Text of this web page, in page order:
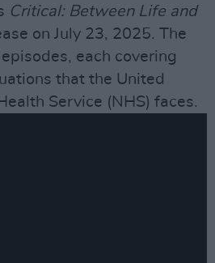
Critical: Between Life and
on July 23, 2025. The
each covering
that the United
Service (NHS) faces.